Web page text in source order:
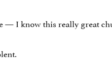
— I know this really great